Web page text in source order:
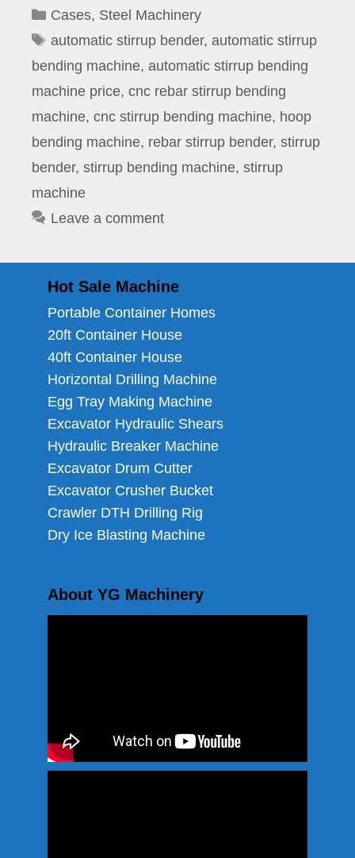
Categories
Cases, Steel Machinery
Tags
automatic stirrup bender, automatic stirrup
bending machine, automatic stirrup bending
machine price, cnc rebar stirrup bending
machine, cnc stirrup bending machine, hoop
bending machine, rebar stirrup bender, stirrup
bender, stirrup bending machine, stirrup
machine
Leave a comment
Hot Sale Machine
Portable Container Homes
20ft Container House
40ft Container House
Horizontal Drilling Machine
Egg Tray Making Machine
Excavator Hydraulic Shears
Hydraulic Breaker Machine
Excavator Drum Cutter
Excavator Crusher Bucket
Crawler DTH Drilling Rig
Dry Ice Blasting Machine
About YG Machinery